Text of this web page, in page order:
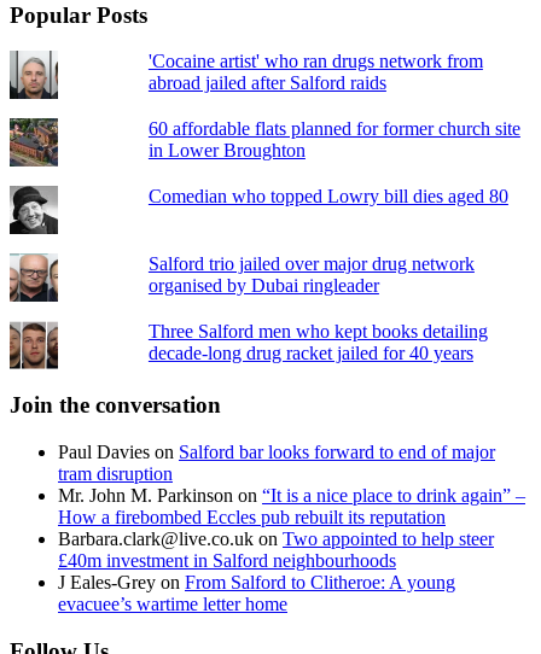
Popular Posts
'Cocaine artist' who ran drugs network from
abroad jailed after Salford raids
60 affordable flats planned for former church site
in Lower Broughton
Comedian who topped Lowry bill dies aged 80
Salford trio jailed over major drug network
organised by Dubai ringleader
Three Salford men who kept books detailing
decade-long drug racket jailed for 40 years
Join the conversation
Paul Davies on Salford bar looks forward to end of major
tram disruption
Mr. John M. Parkinson on “It is a nice place to drink again” –
How a firebombed Eccles pub rebuilt its reputation
Barbara.clark@live.co.uk on Two appointed to help steer
£40m investment in Salford neighbourhoods
J Eales-Grey on From Salford to Clitheroe: A young
evacuee’s wartime letter home